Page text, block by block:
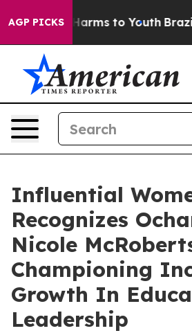
AGP PICKS
Abate Harms to Youth Brazil
Influential
Recognizes
Nicole
Championing
Growth In
Leadership